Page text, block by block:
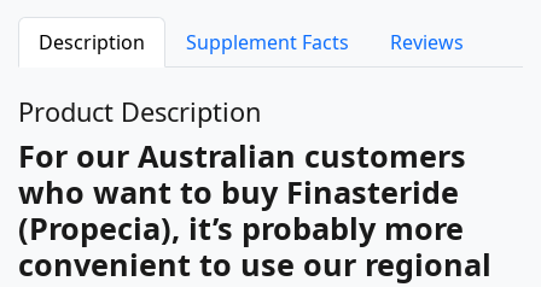
Description Supplement Facts Reviews
Product Description
For our Australian customers
who want to buy Finasteride
(Propecia), it’s probably more
convenient to use our regional